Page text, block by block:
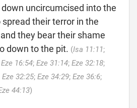
uncircumcised into the
their terror in the
they bear their shame
down to the pit. (Isa 11:11;
Eze 16:54; Eze 31:14; Eze 32:18;
Eze 32:25; Eze 34:29; Eze 36:6;
44:13)